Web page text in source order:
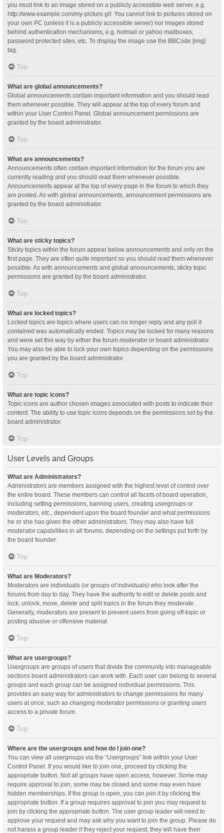
you must link to an image stored on a publicly accessible web server, e.g.
http://www.example.com/my-picture.gif. You cannot link to pictures stored on
your own PC (unless it is a publicly accessible server) nor images stored
behind authentication mechanisms, e.g. hotmail or yahoo mailboxes,
password protected sites, etc. To display the image use the BBCode [img]
tag.
Top
What are global announcements?
Global announcements contain important information and you should read
them whenever possible. They will appear at the top of every forum and
within your User Control Panel. Global announcement permissions are
granted by the board administrator.
Top
What are announcements?
Announcements often contain important information for the forum you are
currently reading and you should read them whenever possible.
Announcements appear at the top of every page in the forum to which they
are posted. As with global announcements, announcement permissions are
granted by the board administrator.
Top
What are sticky topics?
Sticky topics within the forum appear below announcements and only on the
first page. They are often quite important so you should read them whenever
possible. As with announcements and global announcements, sticky topic
permissions are granted by the board administrator.
Top
What are locked topics?
Locked topics are topics where users can no longer reply and any poll it
contained was automatically ended. Topics may be locked for many reasons
and were set this way by either the forum moderator or board administrator.
You may also be able to lock your own topics depending on the permissions
you are granted by the board administrator.
Top
What are topic icons?
Topic icons are author chosen images associated with posts to indicate their
content. The ability to use topic icons depends on the permissions set by the
board administrator.
Top
User Levels and Groups
What are Administrators?
Administrators are members assigned with the highest level of control over
the entire board. These members can control all facets of board operation,
including setting permissions, banning users, creating usergroups or
moderators, etc., dependent upon the board founder and what permissions
he or she has given the other administrators. They may also have full
moderator capabilities in all forums, depending on the settings put forth by
the board founder.
Top
What are Moderators?
Moderators are individuals (or groups of individuals) who look after the
forums from day to day. They have the authority to edit or delete posts and
lock, unlock, move, delete and split topics in the forum they moderate.
Generally, moderators are present to prevent users from going off-topic or
posting abusive or offensive material.
Top
What are usergroups?
Usergroups are groups of users that divide the community into manageable
sections board administrators can work with. Each user can belong to several
groups and each group can be assigned individual permissions. This
provides an easy way for administrators to change permissions for many
users at once, such as changing moderator permissions or granting users
access to a private forum.
Top
Where are the usergroups and how do I join one?
You can view all usergroups via the “Usergroups” link within your User
Control Panel. If you would like to join one, proceed by clicking the
appropriate button. Not all groups have open access, however. Some may
require approval to join, some may be closed and some may even have
hidden memberships. If the group is open, you can join it by clicking the
appropriate button. If a group requires approval to join you may request to
join by clicking the appropriate button. The user group leader will need to
approve your request and may ask why you want to join the group. Please do
not harass a group leader if they reject your request; they will have their